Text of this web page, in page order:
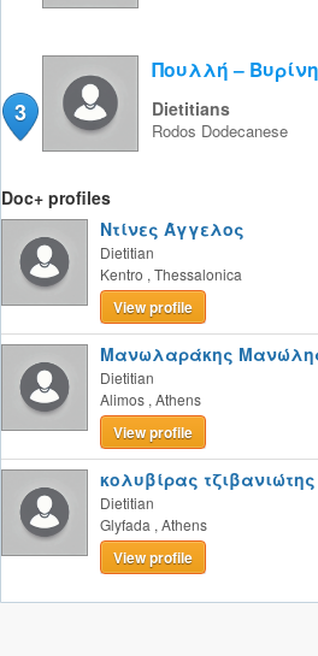
3
Πουλλή –
Dietitians
Rodos Dodecanese
Doc+ profiles
Ντίνες Άγγελος
Dietitian
Kentro , Thessalonica
View profile
Μανωλαράκης
Dietitian
Alimos , Athens
View profile
κολυβίρας τζιβανιώτης
Dietitian
Glyfada , Athens
View profile